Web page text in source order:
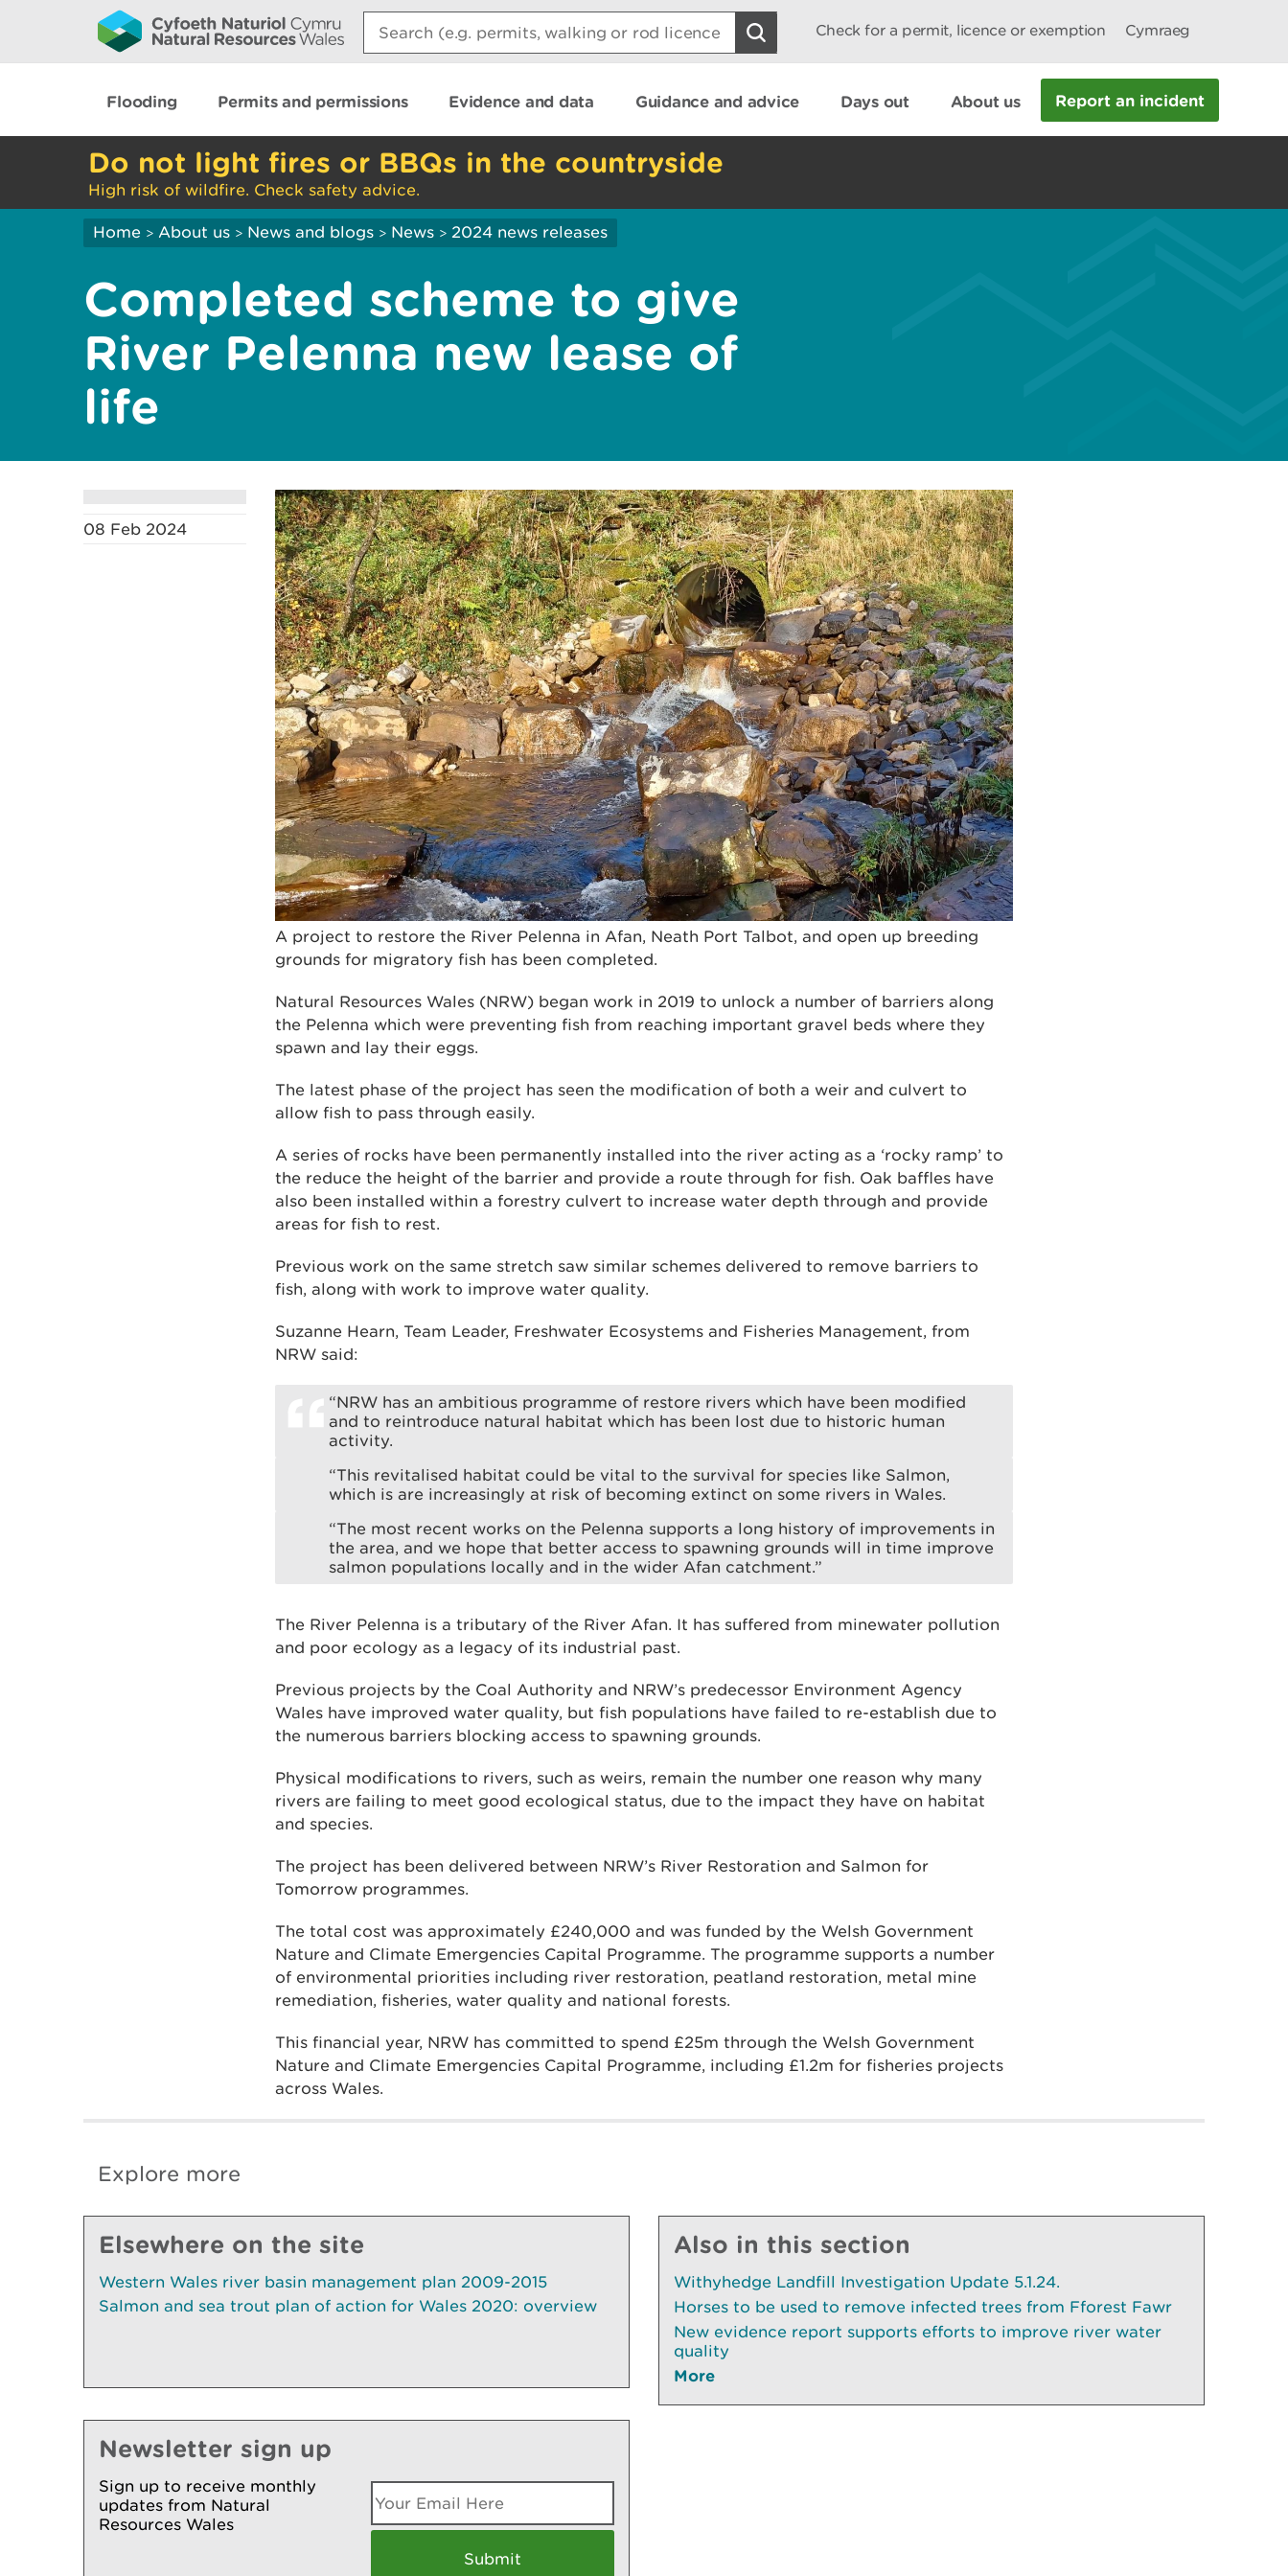
Search:
Check for a permit, licence or exemption Cymraeg
Flooding Permits and permissions Evidence and data Guidance and advice Days out About us Report an incident
Do not light fires or BBQs in the countryside
High risk of wildfire. Check safety advice.
Home > About us > News and blogs > News > 2024 news releases
Completed scheme to give
River Pelenna new lease of
life
08 Feb 2024
A project to restore the River Pelenna in Afan, Neath Port Talbot, and open up breeding
grounds for migratory fish has been completed.
Natural Resources Wales (NRW) began work in 2019 to unlock a number of barriers along
the Pelenna which were preventing fish from reaching important gravel beds where they
spawn and lay their eggs.
The latest phase of the project has seen the modification of both a weir and culvert to
allow fish to pass through easily.
A series of rocks have been permanently installed into the river acting as a ‘rocky ramp’ to
the reduce the height of the barrier and provide a route through for fish. Oak baffles have
also been installed within a forestry culvert to increase water depth through and provide
areas for fish to rest.
Previous work on the same stretch saw similar schemes delivered to remove barriers to
fish, along with work to improve water quality.
Suzanne Hearn, Team Leader, Freshwater Ecosystems and Fisheries Management, from
NRW said:
“NRW has an ambitious programme of restore rivers which have been modified
and to reintroduce natural habitat which has been lost due to historic human
activity.
“This revitalised habitat could be vital to the survival for species like Salmon,
which is are increasingly at risk of becoming extinct on some rivers in Wales.
“The most recent works on the Pelenna supports a long history of improvements in
the area, and we hope that better access to spawning grounds will in time improve
salmon populations locally and in the wider Afan catchment.”
The River Pelenna is a tributary of the River Afan. It has suffered from minewater pollution
and poor ecology as a legacy of its industrial past.
Previous projects by the Coal Authority and NRW’s predecessor Environment Agency
Wales have improved water quality, but fish populations have failed to re-establish due to
the numerous barriers blocking access to spawning grounds.
Physical modifications to rivers, such as weirs, remain the number one reason why many
rivers are failing to meet good ecological status, due to the impact they have on habitat
and species.
The project has been delivered between NRW’s River Restoration and Salmon for
Tomorrow programmes.
The total cost was approximately £240,000 and was funded by the Welsh Government
Nature and Climate Emergencies Capital Programme. The programme supports a number
of environmental priorities including river restoration, peatland restoration, metal mine
remediation, fisheries, water quality and national forests.
This financial year, NRW has committed to spend £25m through the Welsh Government
Nature and Climate Emergencies Capital Programme, including £1.2m for fisheries projects
across Wales.
Explore more
Elsewhere on the site
Western Wales river basin management plan 2009-2015
Salmon and sea trout plan of action for Wales 2020: overview
Also in this section
Withyhedge Landfill Investigation Update 5.1.24.
Horses to be used to remove infected trees from Fforest Fawr
New evidence report supports efforts to improve river water
quality
More
Newsletter sign up
Sign up to receive monthly
updates from Natural
Resources Wales